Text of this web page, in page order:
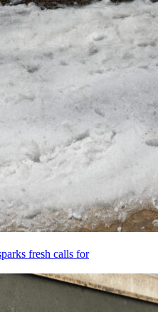
fresh calls for